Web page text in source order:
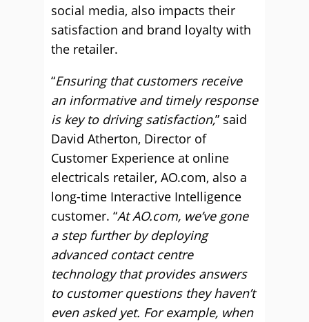
social media, also impacts their
satisfaction and brand loyalty with
the retailer.
“Ensuring that customers receive
an informative and timely response
is key to driving satisfaction,” said
David Atherton, Director of
Customer Experience at online
electricals retailer, AO.com, also a
long-time Interactive Intelligence
customer. “At AO.com, we’ve gone
a step further by deploying
advanced contact centre
technology that provides answers
to customer questions they haven’t
even asked yet. For example, when